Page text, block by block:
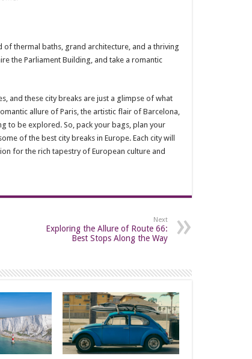
of thermal baths, grand architecture, and a thriving
the Parliament Building, and take a romantic
and these city breaks are just a glimpse of what
allure of Paris, the artistic flair of Barcelona,
to be explored. So, pack your bags, plan your
of the best city breaks in Europe. Each city will
for the rich tapestry of European culture and
Next
Exploring the Allure of Route 66:
Best Stops Along the Way